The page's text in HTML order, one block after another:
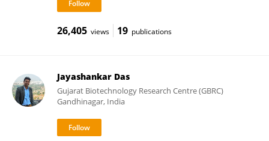
26,405 views 19 publications
Jayashankar Das
Gujarat Biotechnology Research Centre (GBRC)
Gandhinagar, India